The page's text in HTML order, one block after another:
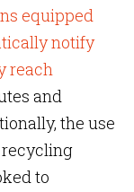
equipped
notify
reach
and
the use
to